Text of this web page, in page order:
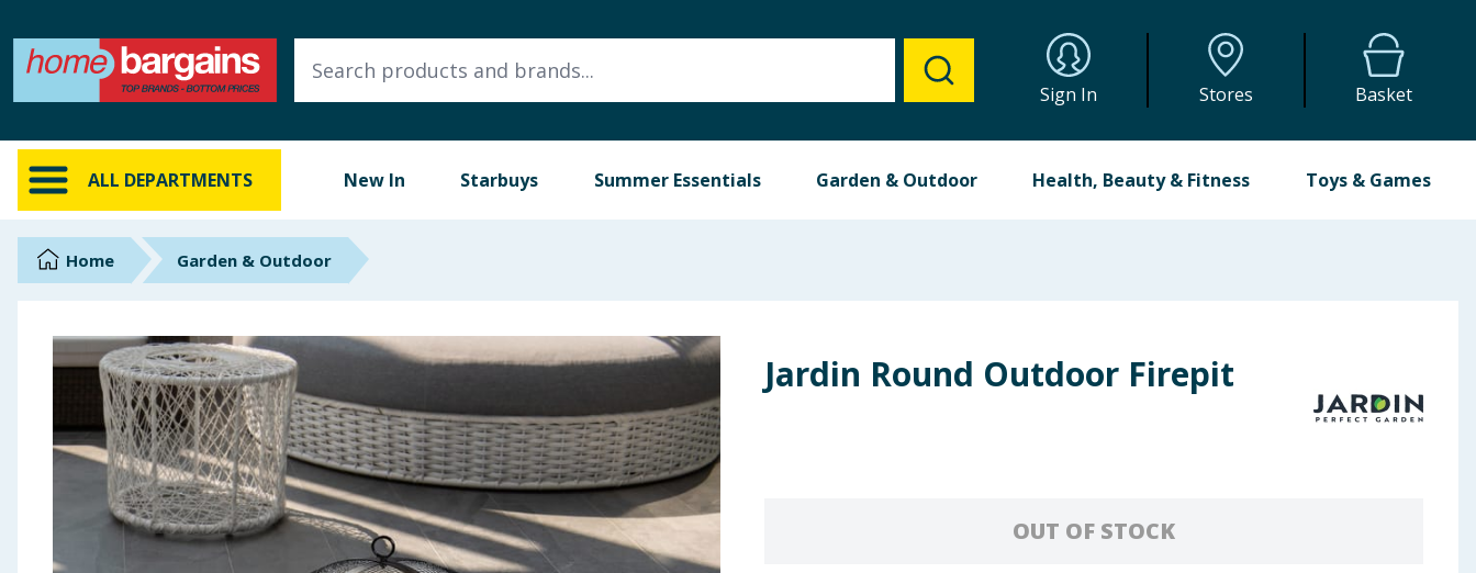
Sign In Stores Basket
ALL DEPARTMENTS New In Starbuys Summer Essentials Garden & Outdoor Health, Beauty & Fitness Toys & Games
ALL DEPARTMENTS
New In
Online Exclusive
Brands
Hinch Home
Back To School
Summer Essentials
Seasonal & Events
Home Garden & Outdoor
Jardin Round Outdoor Firepit
OUT OF STOCK